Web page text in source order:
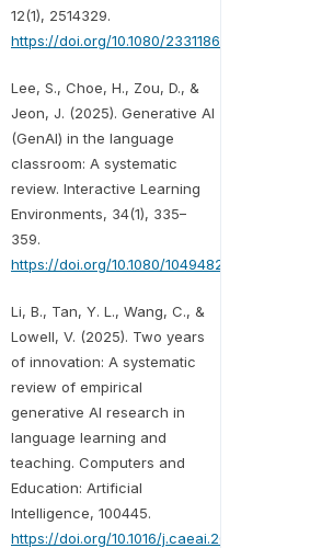
12(1), 2514329.
https://doi.org/10.1080/
Lee, S., Choe, H., Zou, D., &
Jeon, J. (2025). Generative AI
(GenAI) in the language
classroom: A systematic
review. Interactive Learning
Environments, 34(1), 335–
359.
https://doi.org/10.1080/
Li, B., Tan, Y. L., Wang, C., &
Lowell, V. (2025). Two years
of innovation: A systematic
review of empirical
generative AI research in
language learning and
teaching. Computers and
Education: Artificial
Intelligence, 100445.
https://doi.org/10.1016/j.caeai.2025.100445